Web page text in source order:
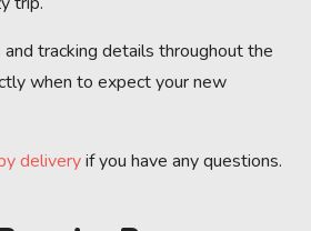
and tracking details throughout the
when to expect your new
deliveryif you have any questions.